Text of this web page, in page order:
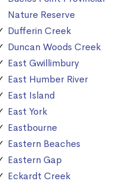
Nature Reserve
Dufferin Creek
Duncan Woods Creek
East Gwillimbury
East Humber River
East Island
East York
Eastbourne
Eastern Beaches
Eastern Gap
Eckardt Creek